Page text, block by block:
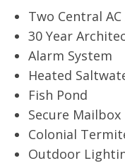
Two Central
30 Year
Alarm System
Heated
Fish Pond
Secure Mailbox
Colonial
Outdoor